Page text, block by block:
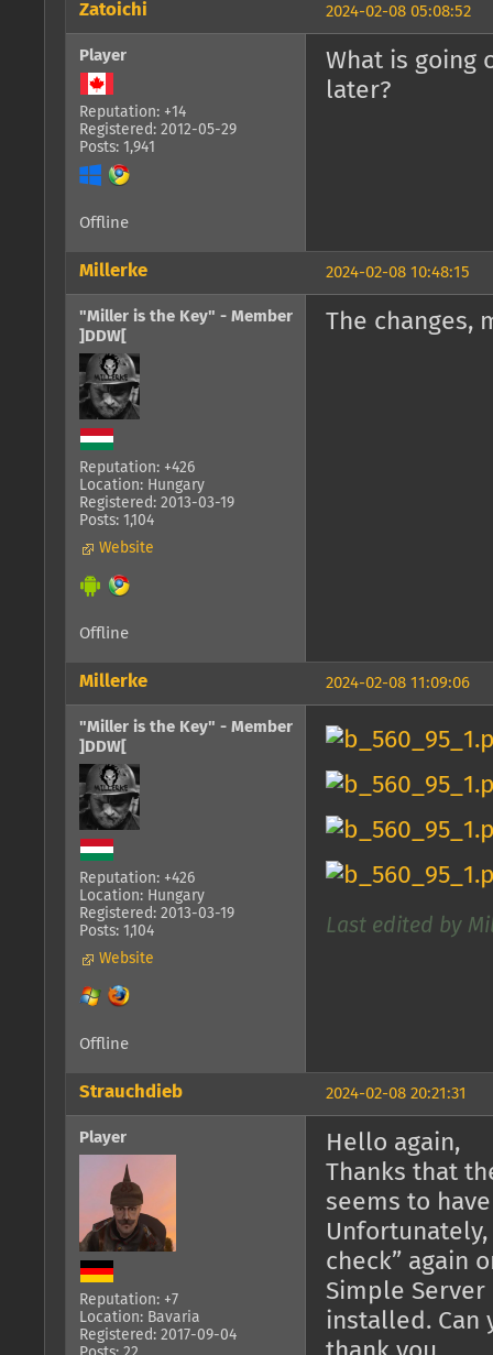
2024-02-08 05:08:52
Zatoichi
Player
Reputation: +14
Registered: 2012-05-29
Posts: 1,941
What is going
later?
Offline
2024-02-08 10:48:15
Millerke
"Miller is the Key" - Member
]DDW[
Reputation: +426
Location: Hungary
Registered: 2013-03-19
Posts: 1,104
Website
The changes,
Offline
2024-02-08 11:09:06
Millerke
"Miller is the Key" - Member
]DDW[
Reputation: +426
Location: Hungary
Registered: 2013-03-19
Posts: 1,104
Website
Last edited by
Offline
2024-02-08 20:21:31
Strauchdieb
Player
Reputation: +7
Location: Bavaria
Registered: 2017-09-04
Hello again,
Thanks that
seems to
check” again
Simple
installed. Can